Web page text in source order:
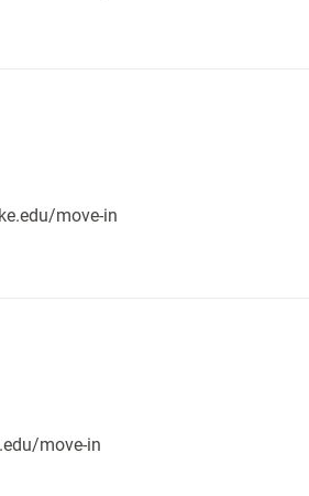
move-in
move-in